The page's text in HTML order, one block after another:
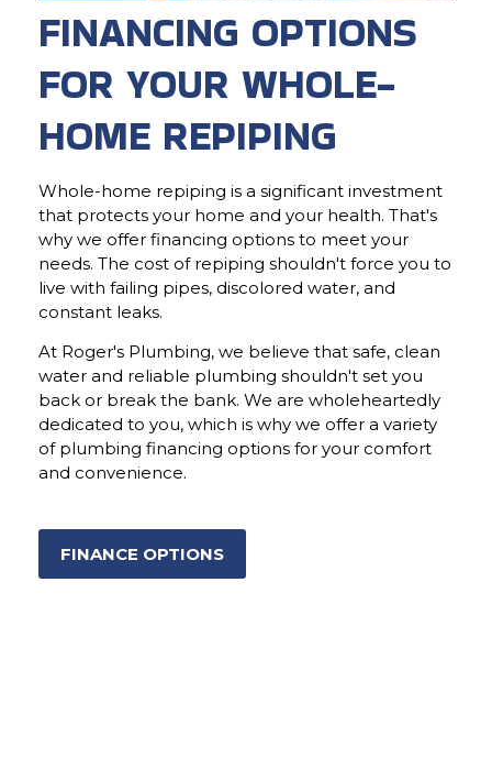
FINANCING OPTIONS
FOR YOUR WHOLE-
HOME REPIPING
Whole-home repiping is a significant investment
that protects your home and your health. That's
why we offer financing options to meet your
needs. The cost of repiping shouldn't force you to
live with failing pipes, discolored water, and
constant leaks.
At Roger's Plumbing, we believe that safe, clean
water and reliable plumbing shouldn't set you
back or break the bank. We are wholeheartedly
dedicated to you, which is why we offer a variety
of plumbing financing options for your comfort
and convenience.
FINANCE OPTIONS